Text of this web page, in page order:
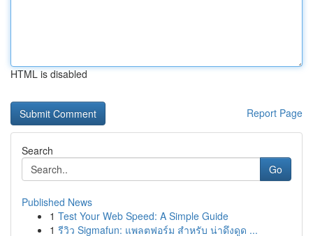
HTML is disabled
Report Page
Search
Go
Published News
1 Test Your Web Speed: A Simple Guide
1 รีวิว Sigmafun: แพลตฟอร์ม สำหรับ น่าดึงดูด ...